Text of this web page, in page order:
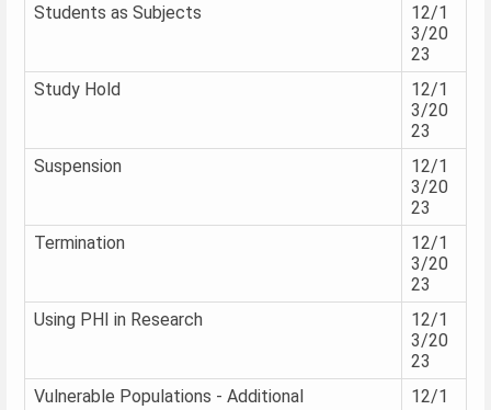
Students as Subjects
12/1
3/20
23
Study Hold
12/1
3/20
23
Suspension
12/1
3/20
23
Termination
12/1
3/20
23
Using PHI in Research
12/1
3/20
23
Vulnerable Populations - Additional
12/1